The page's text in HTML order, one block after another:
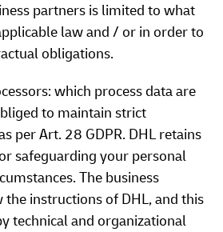
partners is limited to what
law and / or in order to
obligations.
which process data are
to maintain strict
per Art. 28 GDPR. DHL retains
safeguarding your personal
The business
instructions of DHL, and this
technical and organizational